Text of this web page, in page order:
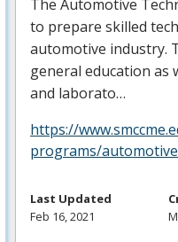
The Automotive
to prepare skilled
automotive industry.
general education as
and laborato…
https://
programs/
Last Updated
Feb 16, 2021